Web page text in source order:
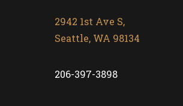
2942 1st Ave S,
Seattle, WA 98134
206-397-3898